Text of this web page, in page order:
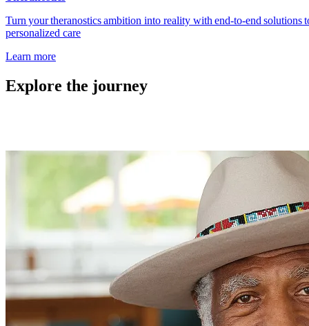
Turn your theranostics ambition into reality with end‑to‑end
personalized care
Learn more
Explore the journey